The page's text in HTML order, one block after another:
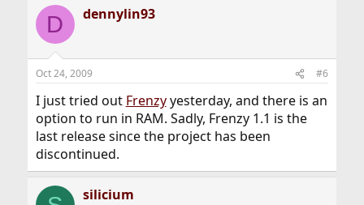
c
i
s
D dennylin93
Oct 24, 2009 #6
I just tried out Frenzyyesterday, and there is an
option to run in RAM. Sadly, Frenzy 1.1 is the
last release since the project has been
discontinued.
silicium